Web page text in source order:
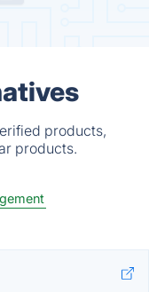
products,
products.